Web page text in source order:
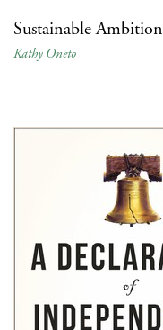
Sustainable Ambition
Kathy Oneto